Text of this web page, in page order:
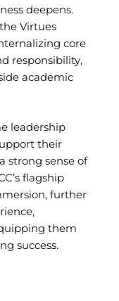
deepens.
Virtues
core
responsibility,
academic
leadership
their
strong sense of
flagship
further
them
success.